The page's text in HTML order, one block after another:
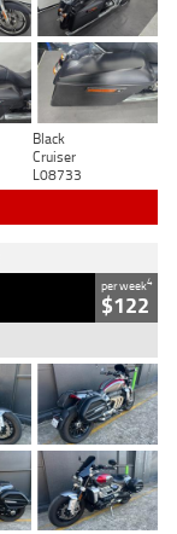
Black
Cruiser
L08733
per week4
$122